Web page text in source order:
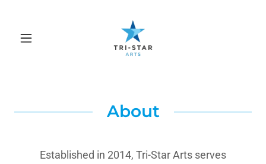
About
Established in 2014, Tri-Star Arts serves